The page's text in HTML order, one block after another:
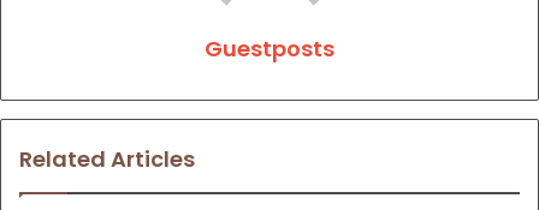
Guestposts
Related Articles